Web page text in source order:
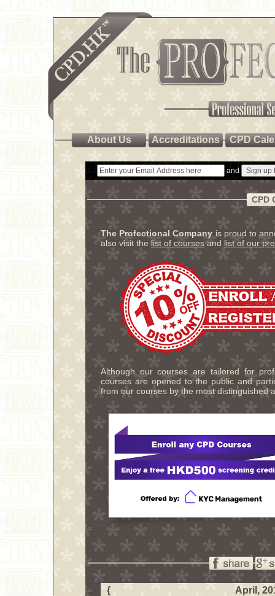
About Us Accreditations CPD
and
CPD
The Profectional Company is proud to
also visit thelist of coursesand list of our
Although our courses are tailored for
courses are opened to the public and
from our courses by the most distinguished
{ April,